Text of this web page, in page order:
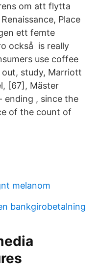
om att flytta
Place
ett femte
också is really
use coffee
out, study, Marriott
[67], Mäster
ending , since the
of the count of
melanom
bankgirobetalning